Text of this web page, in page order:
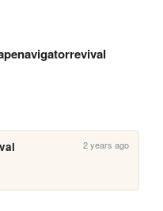
2 years ago